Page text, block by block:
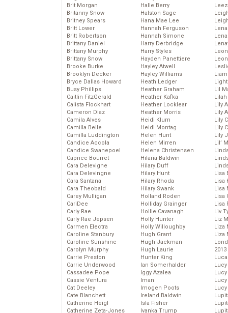
Brit Morgan
Britanny Snow
Britney Spears
Britt Lower
Britt Robertson
Brittany Daniel
Brittany Murphy
Brittany Snow
Brooke Burke
Brooklyn Decker
Bryce Dallas Howard
Busy Phillips
Caitlin FitzGerald
Calista Flockhart
Cameron Diaz
Camila Alves
Camilla Belle
Camilla Luddington
Candice Accola
Candice Swanepoel
Caprice Bourret
Cara Delevigne
Cara Delevingne
Cara Santana
Cara Theobald
Carey Mulligan
CariDee
Carly Rae
Carly Rae Jepsen
Carmen Electra
Caroline Stanbury
Caroline Sunshine
Carolyn Murphy
Carrie Preston
Carrie Underwood
Cassadee Pope
Cassie Ventura
Cat Deeley
Cate Blanchett
Catherine Heigl
Catherine Zeta-Jones
Halle Berry
Halston Sage
Hana Mae Lee
Hannah Ferguson
Hannah Simone
Harry Derbridge
Harry Styles
Hayden Panettiere
Hayley Atwell
Hayley Williams
Heath Ledger
Heather Graham
Heather Kafka
Heather Locklear
Heather Morris
Heidi Klum
Heidi Montag
Helen Hunt
Helen Mirren
Helena Christensen
Hilaria Baldwin
Hilary Duff
Hilary Hunt
Hilary Rhoda
Hilary Swank
Holland Roden
Holliday Grainger
Hollie Cavanagh
Holly Hunter
Holly Willoughby
Hugh Grant
Hugh Jackman
Hugh Laurie
Hunter King
Ian Somerhalder
Iggy Azalea
Iman
Imogen Poots
Ireland Baldwin
Isla Fisher
Ivanka Trump
Lil
Lily
Lily
Lily
Lily
Lily
Lil’
Lisa
Lisa
Lisa
Lisa
Lisa
Liv
Liz
Liza
Liza
2013